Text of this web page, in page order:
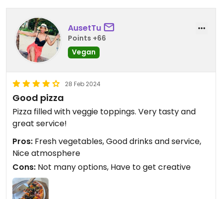
AusetTu
Points +66
Vegan
28 Feb 2024
Good pizza
Pizza filled with veggie toppings. Very tasty and
great service!
Pros: Fresh vegetables, Good drinks and service,
Nice atmosphere
Cons: Not many options, Have to get creative